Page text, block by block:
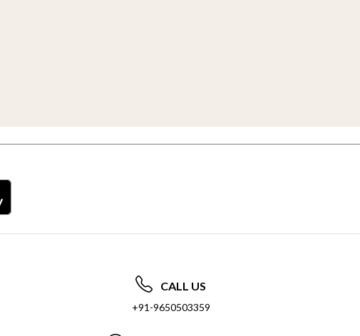
CALL US
+91-9650503359